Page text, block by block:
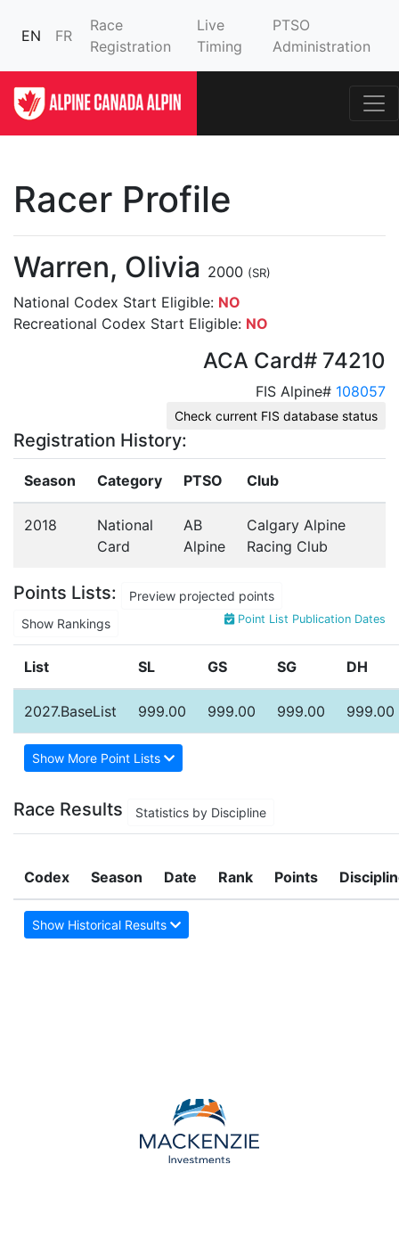
EN FR
Race
Registration
Live
Timing
PTSO
Administration
Racer Profile
Warren, Olivia 2000 (SR)
National Codex Start Eligible: NO
Recreational Codex Start Eligible: NO
ACA Card# 74210
FIS Alpine# 108057
Check current FIS database status
Registration History:
Season Category PTSO Club
2018
National
Card
AB
Alpine
Calgary Alpine
Racing Club
Points Lists:
Preview projected points
Show Rankings
Point List Publication Dates
List SL GS SG DH
2027.BaseList 999.00 999.00 999.00 999.00
Show More Point Lists
Race Results Statistics by Discipline
Codex Season Date Rank Points
Show Historical Results